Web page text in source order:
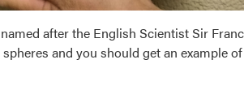
after the English Scientist Sir
and you should get an example